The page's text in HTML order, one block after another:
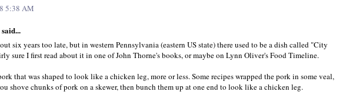
5:38 AM
six years too late, but in western Pennsylvania (eastern US state) there used to be a dish called "City
sure I first read about it in one of John Thorne's books, or maybe on Lynn Oliver's Food Timeline.
that was shaped to look like a chicken leg, more or less. Some recipes wrapped the pork in some veal,
shove chunks of pork on a skewer, then bunch them up at one end to look like a chicken leg.